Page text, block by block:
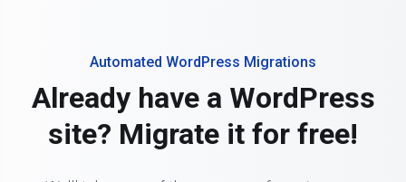
Automated WordPress Migrations
Already have a WordPress
site? Migrate it for free!